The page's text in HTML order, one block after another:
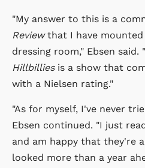
"My answer to this is a
Reviewthat I have
dressing room," Ebsen said.
Hillbilliesis a show that
with a Nielsen rating."
"As for myself, I've never
Ebsen continued. "I just
and am happy that they're
looked more than a year